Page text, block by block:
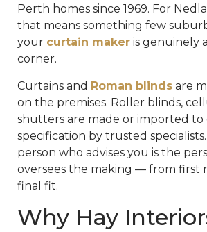
Perth homes since 1969. For
that means something few
your curtain maker is genuinely
corner.
Curtains and Roman blinds are
on the premises. Roller blinds,
shutters are made or imported to
specification by trusted
person who advises you is the
oversees the making — from first
final fit.
Why Hay